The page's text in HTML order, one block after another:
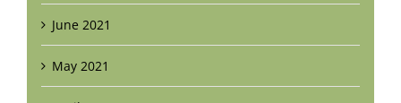
June 2021
May 2021